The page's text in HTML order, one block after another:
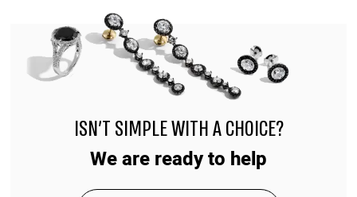
ISN'T SIMPLE WITH A CHOICE?
We are ready to help